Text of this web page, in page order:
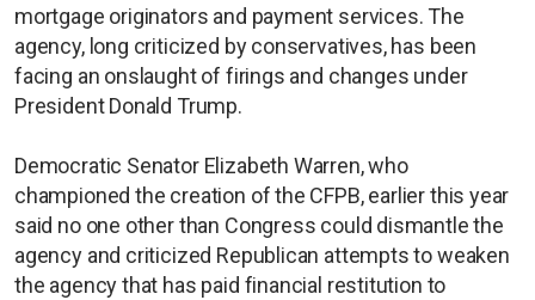
mortgage originators and payment services. The
agency, long criticized by conservatives, has been
facing an onslaught of firings and changes under
President Donald Trump.
Democratic Senator Elizabeth Warren, who
championed the creation of the CFPB, earlier this year
said no one other than Congress could dismantle the
agency and criticized Republican attempts to weaken
the agency that has paid financial restitution to